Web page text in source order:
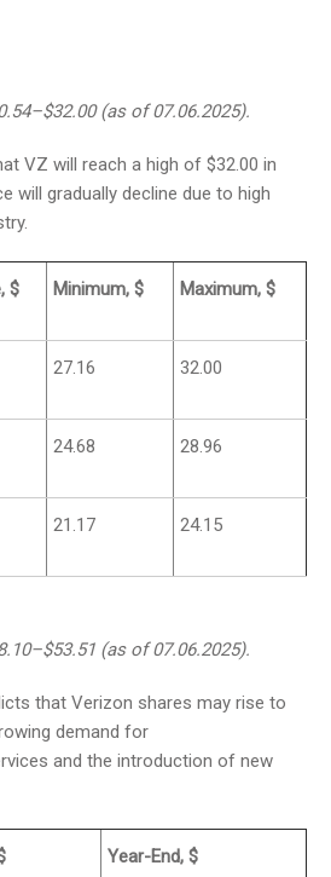
(as of 07.06.2025).
VZ will reach a high of $32.00 in
will gradually decline due to high
$ Minimum, $ Maximum, $
27.16 32.00
24.68 28.96
21.17 24.15
(as of 07.06.2025).
that Verizon shares may rise to
demand for
and the introduction of new
Year-End, $